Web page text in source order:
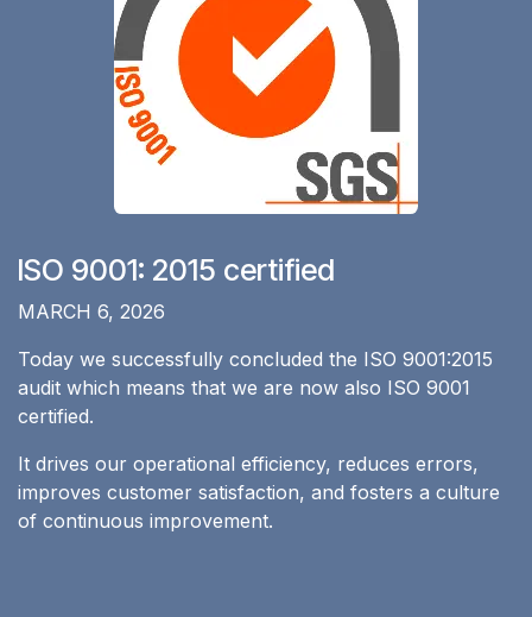
ISO 9001: 2015 certified
​MARCH 6, 2026
Today we successfully concluded the ISO 9001:2015
audit which means that we are now also ISO 9001
certified.
It drives our operational efficiency, reduces errors,
improves customer satisfaction, and fosters a culture
of continuous improvement.